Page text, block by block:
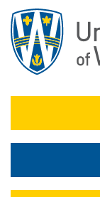
main
content